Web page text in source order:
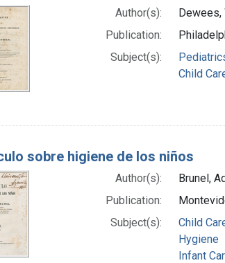
Author(s):
Dewees,
Publication:
Subject(s):
Child
sobre higiene de los niños
Author(s):
Brunel,
Publication:
Subject(s):
Child
Hygiene
Infant